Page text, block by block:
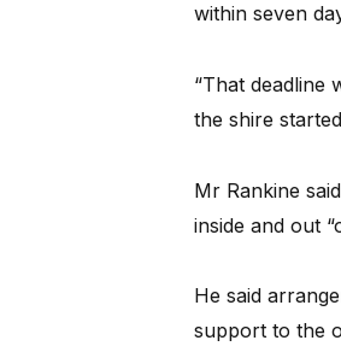
within seven
“That deadline
the shire
Mr Rankine
inside and out
He said
support to the